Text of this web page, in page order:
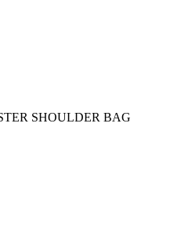
SHOULDER BAG